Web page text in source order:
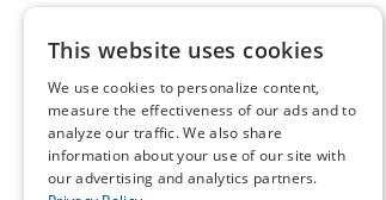
This website uses cookies
We use cookies to personalize content,
measure the effectiveness of our ads and to
analyze our traffic. We also share
information about your use of our site with
our advertising and analytics partners.